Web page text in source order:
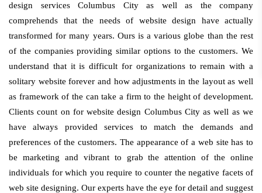
design services Columbus City as well as the company
comprehends that the needs of website design have actually
transformed for many years. Ours is a various globe than the rest
of the companies providing similar options to the customers. We
understand that it is difficult for organizations to remain with a
solitary website forever and how adjustments in the layout as well
as framework of the can take a firm to the height of development.
Clients count on for website design Columbus City as well as we
have always provided services to match the demands and
preferences of the customers. The appearance of a web site has to
be marketing and vibrant to grab the attention of the online
individuals for which you require to counter the negative facets of
web site designing. Our experts have the eye for detail and suggest